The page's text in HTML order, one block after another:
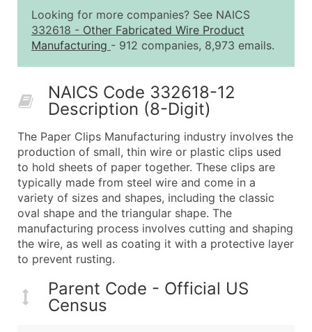
2,501 - 10,000
$0.15
10,001 - 25,000
$0.12
Up to
50,000+
Contact Us for a Custom
Company Name
Contact Name (where available)
Job Title (where available)
Full Business & Mailing Address
Business Phone Number
Industry Codes (Primary and Secondary SIC &
Sales Volume
Website (where available)
Years in Business
Looking for more companies? See NAICS
332618 - Other Fabricated Wire Product
Manufacturing - 912 companies, 8,973 emails.
NAICS Code 332618-12
Description (8-Digit)
The Paper Clips Manufacturing industry involves the
production of small, thin wire or plastic clips used
to hold sheets of paper together. These clips are
typically made from steel wire and come in a
variety of sizes and shapes, including the classic
oval shape and the triangular shape. The
manufacturing process involves cutting and shaping
the wire, as well as coating it with a protective layer
to prevent rusting.
Parent Code - Official US
Census